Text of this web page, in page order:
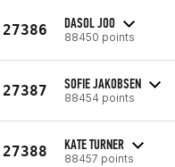
27386 DASOL JOO
88450 points
27387 SOFIE JAKOBSEN
88454 points
27388 KATE TURNER
88457 points